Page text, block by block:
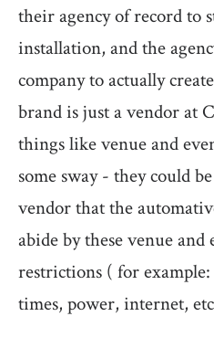
their agency of record to
installation, and the
company to actually
brand is just a vendor at
things like venue and
some sway - they could
vendor that the
abide by these venue and
restrictions ( for example:
times, power, internet,